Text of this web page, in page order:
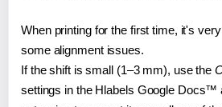
When printing for the first time, it's
some alignment issues.
If the shift is small (1–3 mm), use the
settings in the Hlabels Google